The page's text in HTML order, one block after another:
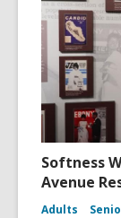
Softness
Avenue
Adults